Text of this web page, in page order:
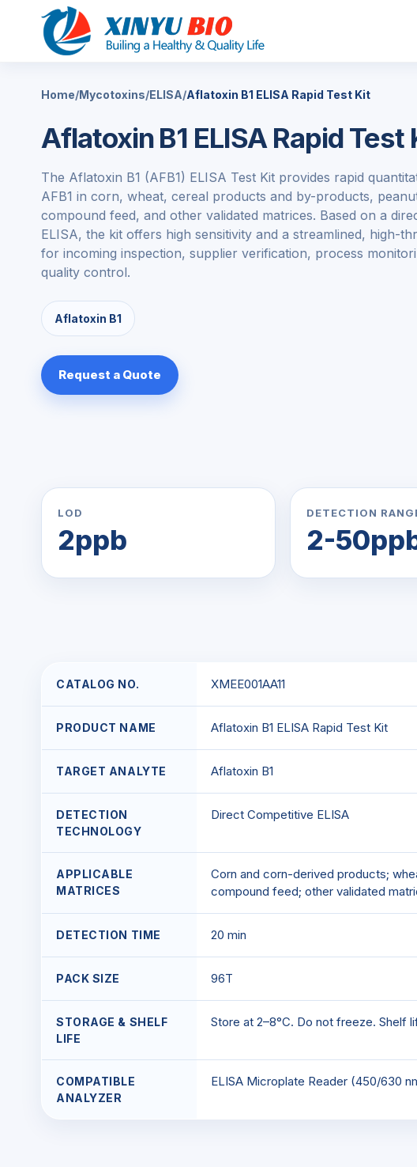
Home/Mycotoxins/ELISA/Aflatoxin B1 ELISA Rapid Test Kit
Aflatoxin B1 ELISA Rapid Test
The Aflatoxin B1 (AFB1) ELISA Test Kit provides rapid
AFB1 in corn, wheat, cereal products and by-products,
compound feed, and other validated matrices. Based on a
ELISA, the kit offers high sensitivity and a streamlined, high-
for incoming inspection, supplier verification, process
quality control.
Aflatoxin B1
Request a Quote
LOD
2ppb
DETECTION
2-
CATALOG NO. XMEE001AA11
PRODUCT NAME Aflatoxin B1 ELISA Rapid Test Kit
TARGET ANALYTE Aflatoxin B1
DETECTION
TECHNOLOGY
Direct Competitive ELISA
APPLICABLE
MATRICES
Corn and corn-derived products;
compound feed; other validated
DETECTION TIME 20 min
PACK SIZE 96T
STORAGE & SHELF
LIFE
Store at 2–8°C. Do not freeze. Shelf
COMPATIBLE
ANALYZER
ELISA Microplate Reader (450/630